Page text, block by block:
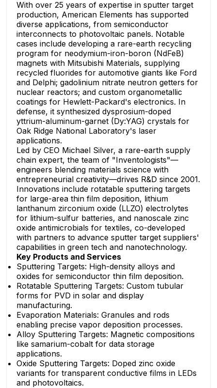
With over 25 years of expertise in sputter target
production, American Elements has supported
diverse applications, from semiconductor
interconnects to photovoltaic panels. Notable
cases include developing a rare-earth recycling
program for neodymium-iron-boron (NdFeB)
magnets with Mitsubishi Materials, supplying
recycled fluorides for automotive giants like Ford
and Delphi; gadolinium nitrate neutron getters for
nuclear reactors; and custom organometallic
coatings for Hewlett-Packard's electronics. In
defense, it synthesized dysprosium-doped
yttrium-aluminum-garnet (Dy:YAG) crystals for
Oak Ridge National Laboratory's laser
applications.
Led by CEO Michael Silver, a rare-earth supply
chain expert, the team of "Inventologists"—
engineers blending materials science with
entrepreneurial creativity—drives R&D since 2001.
Innovations include rotatable sputtering targets
for large-area thin film deposition, lithium
lanthanum zirconium oxide (LLZO) electrolytes
for lithium-sulfur batteries, and nanoscale zinc
oxide antimicrobials for textiles, co-developed
with partners to advance sputter target suppliers'
capabilities in green tech and nanotechnology.
Key Products and Services
Sputtering Targets: High-density alloys and
oxides for semiconductor thin film deposition.
Rotatable Sputtering Targets: Custom tubular
forms for PVD in solar and display
manufacturing.
Evaporation Materials: Granules and rods
enabling precise vapor deposition processes.
Alloy Sputtering Targets: Magnetic compositions
like samarium-cobalt for data storage
applications.
Oxide Sputtering Targets: Doped zinc oxide
variants for transparent conductive films in LEDs
and photovoltaics.